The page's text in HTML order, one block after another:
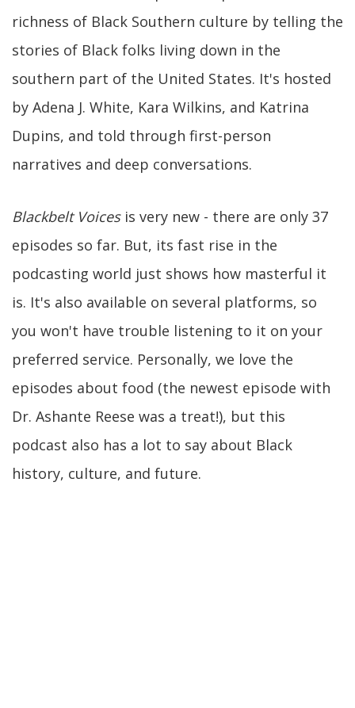
richness of Black Southern culture by telling the
stories of Black folks living down in the
southern part of the United States. It's hosted
by Adena J. White, Kara Wilkins, and Katrina
Dupins, and told through first-person
narratives and deep conversations.
Blackbelt Voicesis very new - there are only 37
episodes so far. But, its fast rise in the
podcasting world just shows how masterful it
is. It's also available on several platforms, so
you won't have trouble listening to it on your
preferred service. Personally, we love the
episodes about food (the newest episode with
Dr. Ashante Reese was a treat!), but this
podcast also has a lot to say about Black
history, culture, and future.